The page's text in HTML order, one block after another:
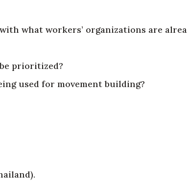
what workers’ organizations are
prioritized?
used for movement building?